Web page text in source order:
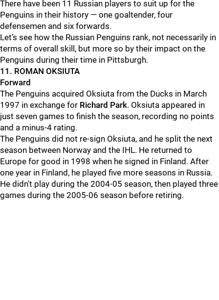
There have been 11 Russian players to suit up for the
Penguins in their history — one goaltender, four
defensemen and six forwards.
Let’s see how the Russian Penguins rank, not necessarily in
terms of overall skill, but more so by their impact on the
Penguins during their time in Pittsburgh.
11. ROMAN OKSIUTA
Forward
The Penguins acquired Oksiuta from the Ducks in March
1997 in exchange for Richard Park. Oksiuta appeared in
just seven games to finish the season, recording no points
and a minus-4 rating.
The Penguins did not re-sign Oksiuta, and he split the next
season between Norway and the IHL. He returned to
Europe for good in 1998 when he signed in Finland. After
one year in Finland, he played five more seasons in Russia.
He didn't play during the 2004-05 season, then played three
games during the 2005-06 season before retiring.